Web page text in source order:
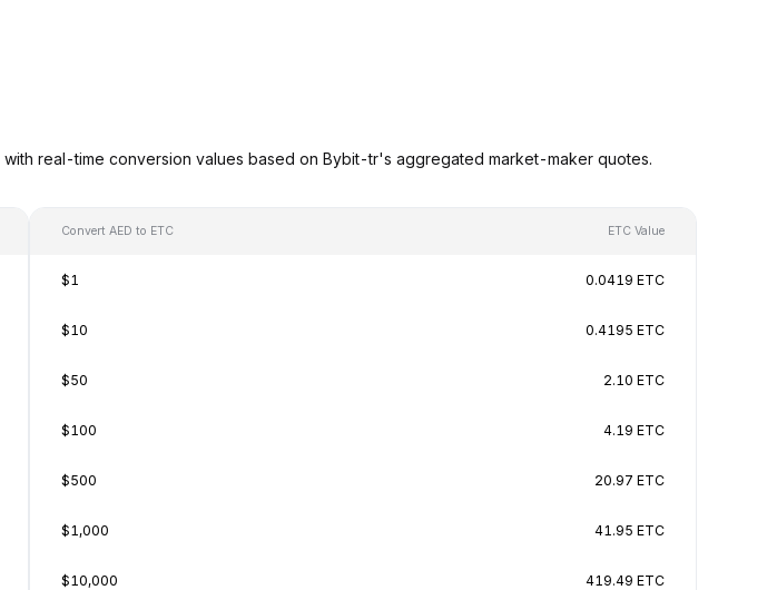
real-time conversion values based on Bybit-tr's aggregated market-maker quotes.
Convert AED to ETC ETC Value
$1 0.0419 ETC
$10 0.4195 ETC
$50 2.10 ETC
$100 4.19 ETC
$500 20.97 ETC
$1,000 41.95 ETC
$10,000 419.49 ETC